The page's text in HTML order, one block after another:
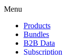
Menu
Products
Bundles
B2B Data
Subscription